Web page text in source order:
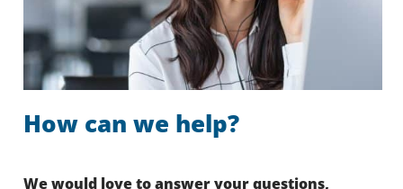
How can we help?
We would love to answer your questions,